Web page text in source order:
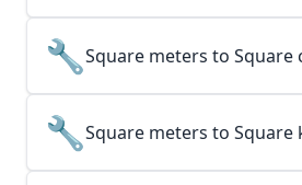
🔧Square meters to Square
🔧Square meters to Square